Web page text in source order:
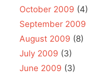
October 2009 (4)
September 2009
August 2009 (8)
July 2009 (3)
June 2009 (3)